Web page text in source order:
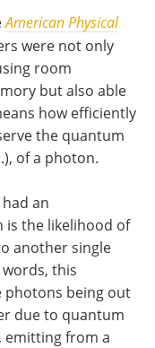
American Physical
were not only
room
but also able
how efficiently
the quantum
of a photon.
an
is the likelihood of
another single
this
photons being out
due to quantum
emitting from a